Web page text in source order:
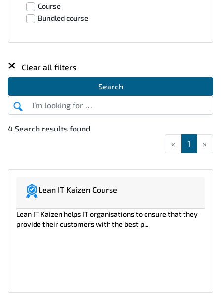
Course
Bundled course
× Clear all filters
Search
4 Search results found
« First
1 »
Lean IT Kaizen Course
Lean IT Kaizen helps IT organisations to ensure that they
provide their customers with the best p...